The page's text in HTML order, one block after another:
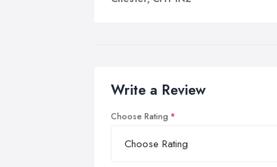
Write a Review
Choose Rating